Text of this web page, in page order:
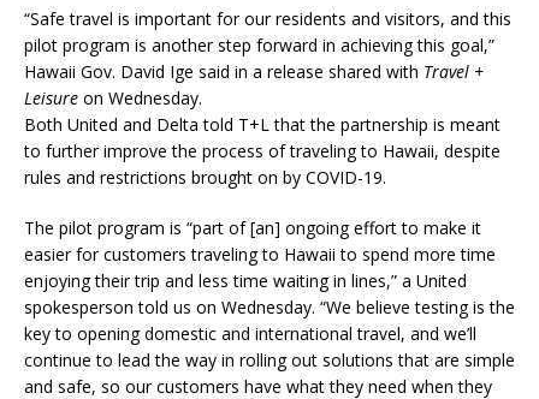
“Safe travel is important for our residents and visitors, and this
pilot program is another step forward in achieving this goal,”
Hawaii Gov. David Ige said in a release shared with Travel +
Leisure on Wednesday.
Both United and Delta told T+L that the partnership is meant
to further improve the process of traveling to Hawaii, despite
rules and restrictions brought on by COVID-19.
The pilot program is “part of [an] ongoing effort to make it
easier for customers traveling to Hawaii to spend more time
enjoying their trip and less time waiting in lines,” a United
spokesperson told us on Wednesday. “We believe testing is the
key to opening domestic and international travel, and we’ll
continue to lead the way in rolling out solutions that are simple
and safe, so our customers have what they need when they